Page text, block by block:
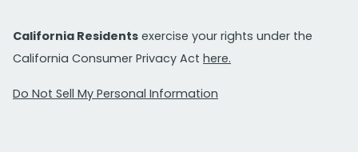
California Residents exercise your rights under the
California Consumer Privacy Act here.
Do Not Sell My Personal Information